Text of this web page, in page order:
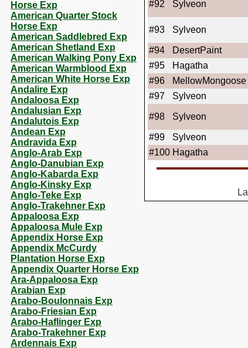
Horse Exp
American Quarter Stock
Horse Exp
American Saddlebred Exp
American Shetland Exp
American Walking Pony Exp
American Warmblood Exp
American White Horse Exp
Andalire Exp
Andaloosa Exp
Andalusian Exp
Andalutois Exp
Andean Exp
Andravida Exp
Anglo-Arab Exp
Anglo-Danubian Exp
Anglo-Kabarda Exp
Anglo-Kinsky Exp
Anglo-Teke Exp
Anglo-Trakehner Exp
Appaloosa Exp
Appaloosa Mule Exp
Appendix Horse Exp
Appendix McCurdy
Plantation Horse Exp
Appendix Quarter Horse Exp
Ara-Appaloosa Exp
Arabian Exp
Arabo-Boulonnais Exp
Arabo-Friesian Exp
Arabo-Haflinger Exp
Arabo-Trakehner Exp
Ardennais Exp
#92 Sylveon
#93 Sylveon
#94 DesertPaint
#95
Hagatha
#96
MellowMongoose
#97
Sylveon
#98 Sylveon
#99 Sylveon
#100 Hagatha